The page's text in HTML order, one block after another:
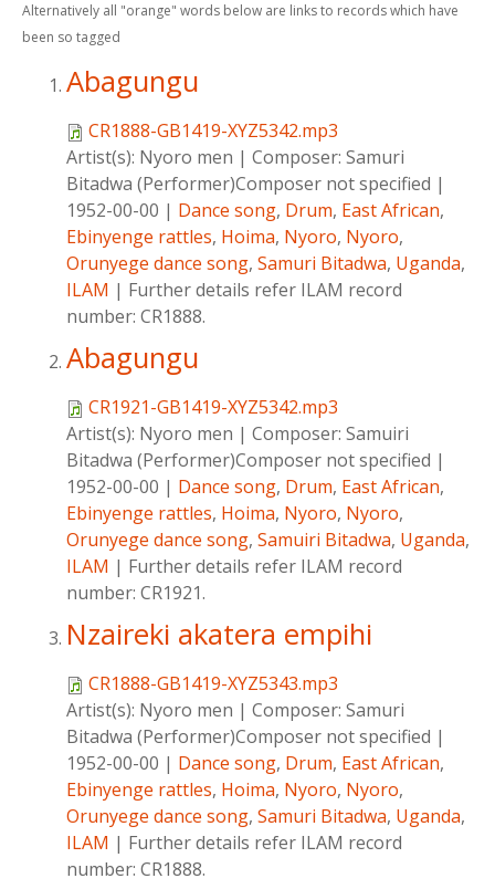
Alternatively all "orange" words below are links to records which have
been so tagged
Abagungu
CR1888-GB1419-XYZ5342.mp3
Artist(s): Nyoro men | Composer: Samuri
Bitadwa (Performer)Composer not specified |
1952-00-00 | Dance song, Drum, East African,
Ebinyenge rattles, Hoima, Nyoro, Nyoro,
Orunyege dance song, Samuri Bitadwa, Uganda,
ILAM | Further details refer ILAM record
number: CR1888.
Abagungu
CR1921-GB1419-XYZ5342.mp3
Artist(s): Nyoro men | Composer: Samuiri
Bitadwa (Performer)Composer not specified |
1952-00-00 | Dance song, Drum, East African,
Ebinyenge rattles, Hoima, Nyoro, Nyoro,
Orunyege dance song, Samuiri Bitadwa, Uganda,
ILAM | Further details refer ILAM record
number: CR1921.
Nzaireki akatera empihi
CR1888-GB1419-XYZ5343.mp3
Artist(s): Nyoro men | Composer: Samuri
Bitadwa (Performer)Composer not specified |
1952-00-00 | Dance song, Drum, East African,
Ebinyenge rattles, Hoima, Nyoro, Nyoro,
Orunyege dance song, Samuri Bitadwa, Uganda,
ILAM | Further details refer ILAM record
number: CR1888.